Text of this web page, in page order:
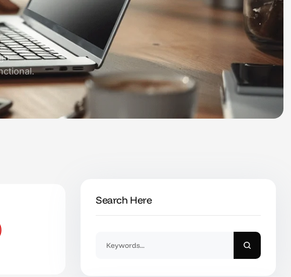
Search Here